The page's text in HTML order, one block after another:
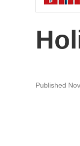
Published